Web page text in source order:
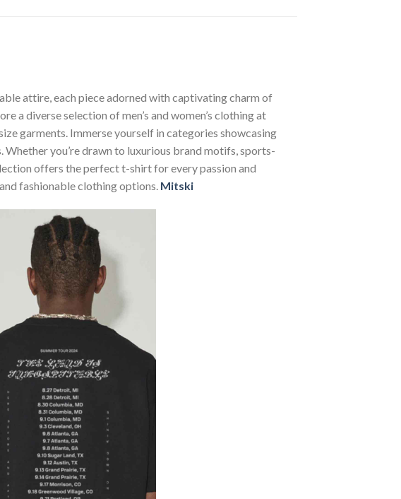
attire, each piece adorned with captivating charm of
a diverse selection of men’s and women’s clothing at
garments. Immerse yourself in categories showcasing
you’re drawn to luxurious brand motifs, sports-
offers the perfect t-shirt for every passion and
fashionable clothing options. Mitski